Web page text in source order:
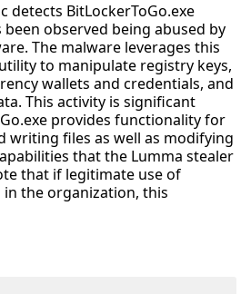
detects BitLockerToGo.exe
observed being abused by
The malware leverages this
to manipulate registry keys,
wallets and credentials, and
This activity is significant
provides functionality for
writing files as well as modifying
that the Lumma stealer
that if legitimate use of
in the organization, this